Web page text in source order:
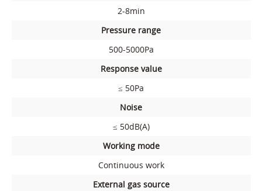
2-8min
Pressure range
500-5000Pa
Response value
≤ 50Pa
Noise
≤ 50dB(A)
Working mode
Continuous work
External gas source